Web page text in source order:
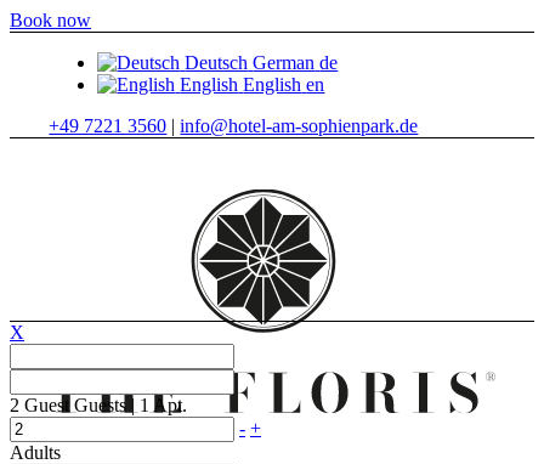
Book now
Deutsch German de
English English en
+49 7221 3560 |info@hotel-am-sophienpark.de
X
2 Guest Guests | 1 Apt.
- +
Adults